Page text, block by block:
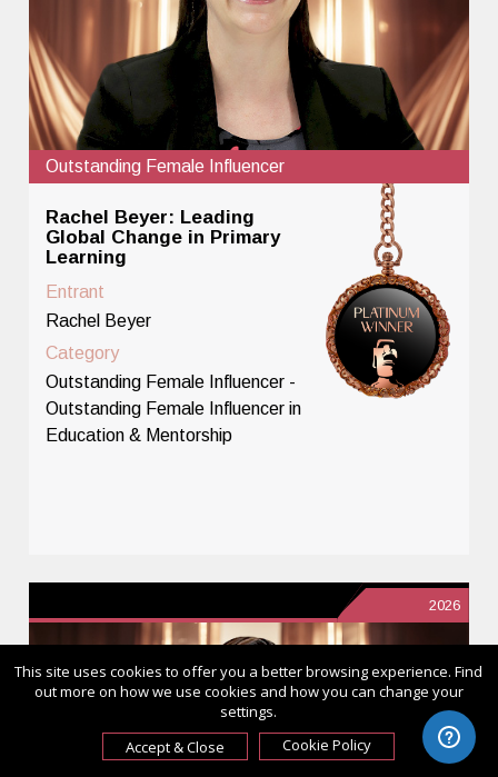
Outstanding Female Influencer
Rachel Beyer: Leading
Global Change in Primary
Learning
Entrant
Rachel Beyer
Category
Outstanding Female Influencer -
Outstanding Female Influencer in
Education & Mentorship
2026
This site uses cookies to offer you a better browsing experience. Find
out more on how we use cookies and how you can change your
settings.
Accept & Close
Cookie Policy